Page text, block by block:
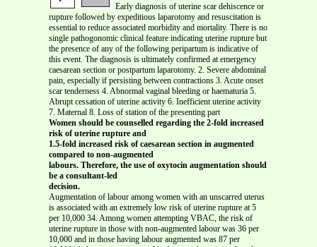
Early diagnosis of uterine scar dehiscence or
rupture followed by expeditious laparotomy and resuscitation is
essential to reduce associated morbidity and mortality. There is no
single pathogonomic clinical feature indicating uterine rupture but
the presence of any of the following peripartum is indicative of
this event. The diagnosis is ultimately confirmed at emergency
caesarean section or postpartum laparotomy. 2. Severe abdominal
pain, especially if persisting between contractions 3. Acute onset
scar tenderness 4. Abnormal vaginal bleeding or haematuria 5.
Abrupt cessation of uterine activity 6. Inefficient uterine activity
7. Maternal 8. Loss of station of the presenting part
Women should be counselled regarding the 2-fold increased
risk of uterine rupture and
1.5-fold increased risk of caesarean section in augmented
compared to non-augmented
labours. Therefore, the use of oxytocin augmentation should
be a consultant-led
decision.
Augmentation of labour among women with an unscarred uterus
is associated with an extremely low risk of uterine rupture at 5
per 10,000 34. Among women attempting VBAC, the risk of
uterine rupture in those with non-augmented labour was 36 per
10,000 and in those having labour augmented was 87 per